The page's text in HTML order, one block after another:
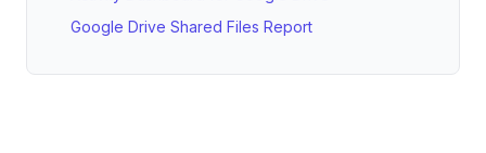
Google Drive Shared Files Report